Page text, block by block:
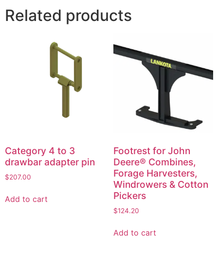
Related products
Category 4 to 3
drawbar adapter pin
$207.00
Add to cart
Footrest for John
Deere® Combines,
Forage Harvesters,
Windrowers & Cotton
Pickers
$124.20
Add to cart